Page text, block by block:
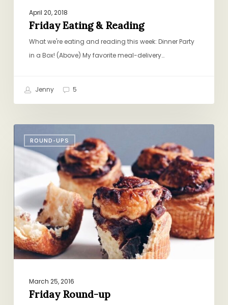
April 20, 2018
Friday Eating & Reading
What we're eating and reading this week: Dinner Party
in a Box! (Above) My favorite meal-delivery…
Jenny 5
ROUND-UPS
Round-
March 25, 2016
Friday Round-up